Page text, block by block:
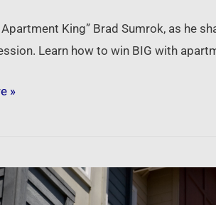
Apartment King” Brad Sumrok, as he
Learn how to win BIG with
»